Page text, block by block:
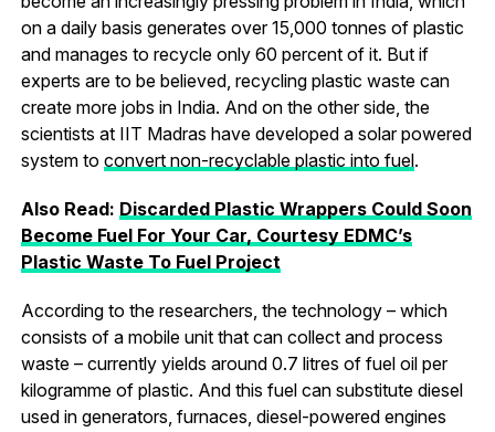
on a daily basis generates over 15,000 tonnes of plastic
and manages to recycle only 60 percent of it. But if
experts are to be believed, recycling plastic waste can
create more jobs in India. And on the other side, the
scientists at IIT Madras have developed a solar powered
system to convert non-recyclable plastic into fuel.
Also Read: Discarded Plastic Wrappers Could Soon
Become Fuel For Your Car, Courtesy EDMC’s
Plastic Waste To Fuel Project
According to the researchers, the technology – which
consists of a mobile unit that can collect and process
waste – currently yields around 0.7 litres of fuel oil per
kilogramme of plastic. And this fuel can substitute diesel
used in generators, furnaces, diesel-powered engines